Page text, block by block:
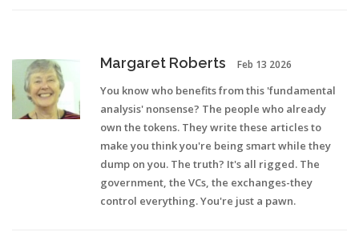
Margaret Roberts Feb 13 2026
You know who benefits from this 'fundamental
analysis' nonsense? The people who already
own the tokens. They write these articles to
make you think you're being smart while they
dump on you. The truth? It's all rigged. The
government, the VCs, the exchanges-they
control everything. You're just a pawn.